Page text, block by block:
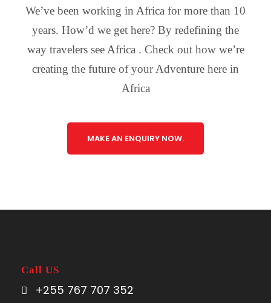
We’ve been working in Africa for more than 10
years. How’d we get here? By redefining the
way travelers see Africa . Check out how we’re
creating the future of your Adventure here in
Africa
MAKE AN ENQUIRY NOW.
Call US
+255 767 707 352